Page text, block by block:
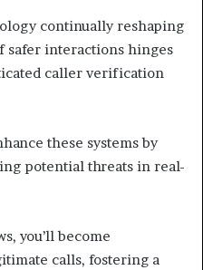
continually reshaping
safer interactions hinges
caller verification
these systems by
potential threats in real-
you’ll become
calls, fostering a